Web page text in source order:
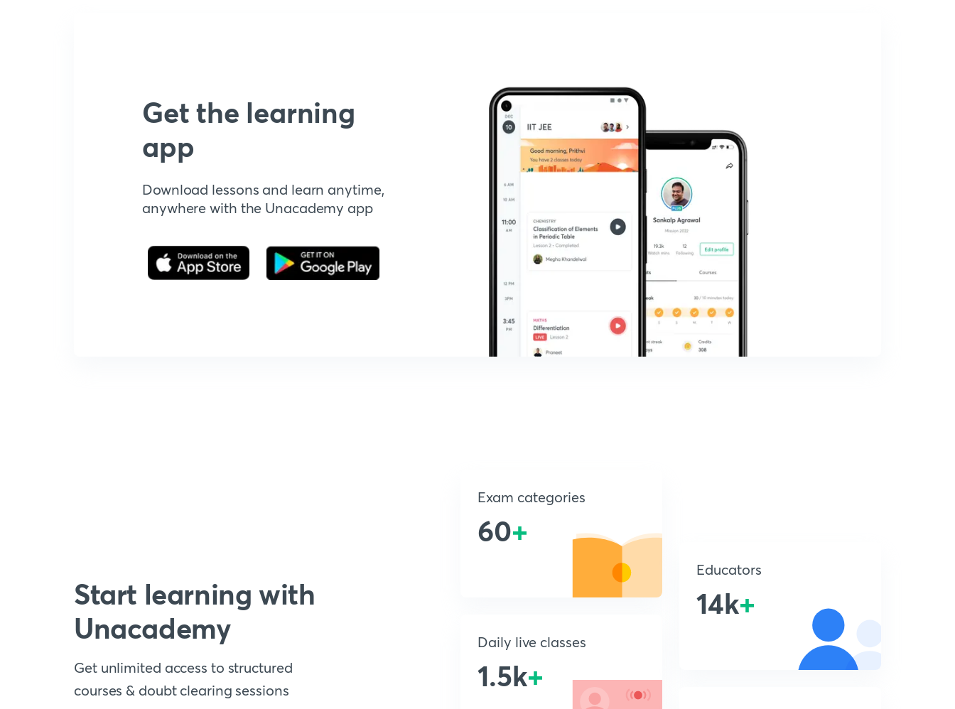
Get the learning
app
Download lessons and learn anytime,
anywhere with the Unacademy app
Start learning with
Unacademy
Get unlimited access to structured
courses & doubt clearing sessions
Exam categories
60+
Daily live classes
1.5k+
Educators
14k+